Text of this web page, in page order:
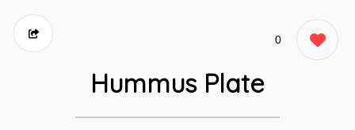
0
Hummus Plate